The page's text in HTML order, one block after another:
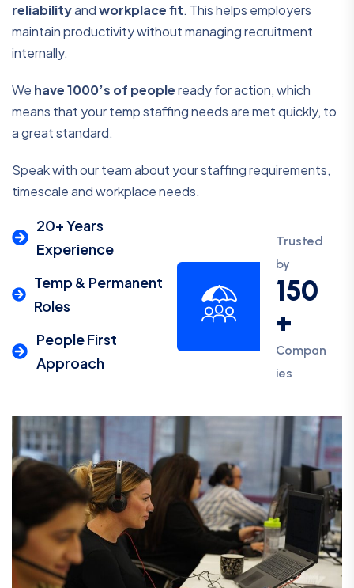
reliabilityandworkplace fit. This helps employers
maintain productivity without managing recruitment
internally.
We have 1000’s of peopleready for action, which
means that your temp staffing needs are met quickly, to
a great standard.
Speak with our team about your staffing requirements,
timescale and workplace needs.
20+ Years
Experience
Temp & Permanent
Roles
People First
Approach
Trusted
by
150
+
Compan
ies